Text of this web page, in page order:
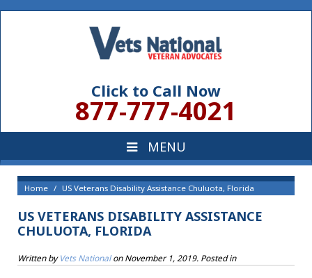
Click to Call Now
877-777-4021
Home US Veterans Disability Assistance Chuluota, Florida
US VETERANS DISABILITY ASSISTANCE
CHULUOTA, FLORIDA
Written byVets NationalonNovember 1, 2019. Posted in